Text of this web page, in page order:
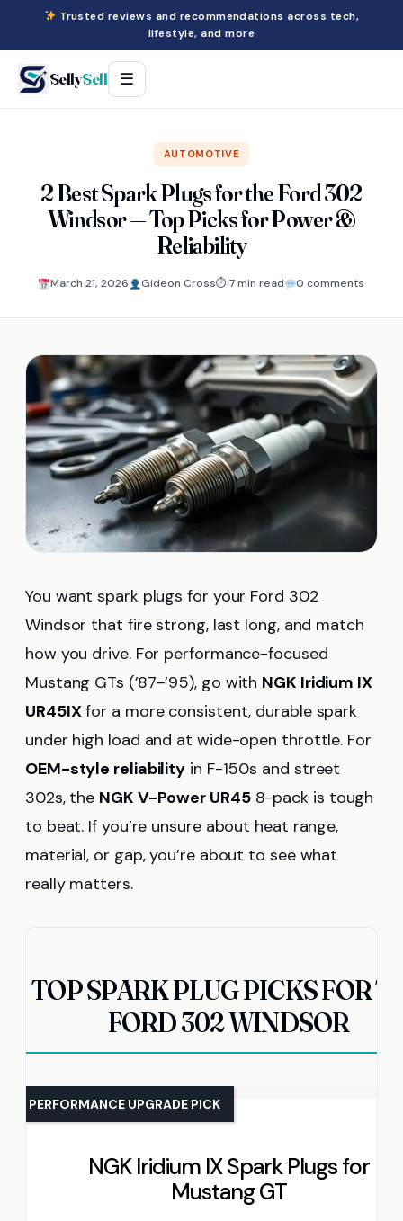
Trusted reviews and recommendations across tech,
lifestyle, and more
SellySell ☰
AUTOMOTIVE
2 Best Spark Plugs for the Ford 302
Windsor — Top Picks for Power &
Reliability
March 21, 2026 Gideon Cross⏱ 7 min read 0 comments
You want spark plugs for your Ford 302
Windsor that fire strong, last long, and match
how you drive. For performance-focused
Mustang GTs (’87–’95), go with NGK Iridium IX
UR45IXfor a more consistent, durable spark
under high load and at wide-open throttle. For
OEM-style reliability in F-150s and street
302s, the NGK V-Power UR458-pack is tough
to beat. If you’re unsure about heat range,
material, or gap, you’re about to see what
really matters.
TOP SPARK PLUG PICKS FOR
FORD 302 WINDSOR
NGK Iridium IX Spark Plugs for
Mustang GT
PERFORMANCE UPGRADE PICK